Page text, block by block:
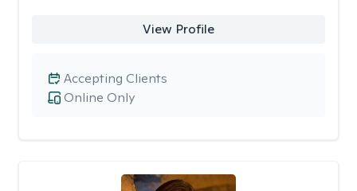
View Profile
Online Only
Accepting Clients